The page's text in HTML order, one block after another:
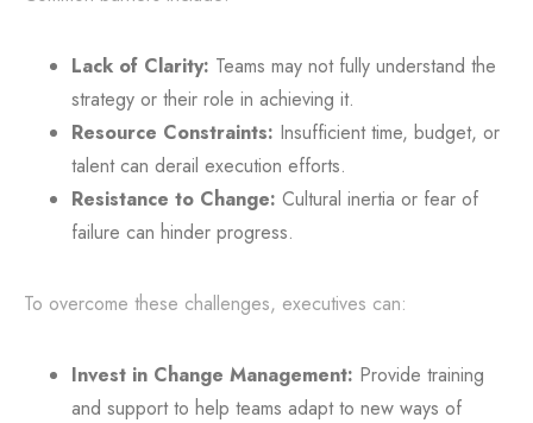
Lack of Clarity: Teams may not fully understand the
strategy or their role in achieving it.
Resource Constraints: Insufficient time, budget, or
talent can derail execution efforts.
Resistance to Change: Cultural inertia or fear of
failure can hinder progress.
To overcome these challenges, executives can:
Invest in Change Management: Provide training
and support to help teams adapt to new ways of